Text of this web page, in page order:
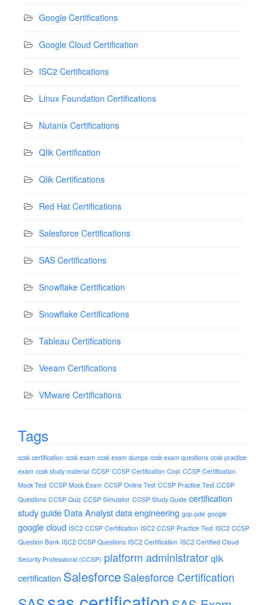
Google Certifications
Google Cloud Certification
ISC2 Certifications
Linux Foundation Certifications
Nutanix Certifications
Qlik Certification
Qlik Certifications
Red Hat Certifications
Salesforce Certifications
SAS Certifications
Snowflake Certification
Snowflake Certifications
Tableau Certifications
Veeam Certifications
VMware Certifications
Tags
ccsk certification ccsk exam ccsk exam dumps ccsk exam questions ccsk practice
exam ccsk study material CCSP CCSP Certification Cost CCSP Certification
Mock Test CCSP Mock Exam CCSP Online Test CCSP Practice Test CCSP
Questions CCSP Quiz CCSP Simulator CCSP Study Guide certification
study guide Data Analystdata engineering gcp-pde google
google cloud ISC2 CCSP Certification ISC2 CCSP Practice Test ISC2 CCSP
Question Bank ISC2 CCSP Questions ISC2 Certification ISC2 Certified Cloud
Security Professional (CCSP) platform administratorqlik
certification SalesforceSalesforce Certification